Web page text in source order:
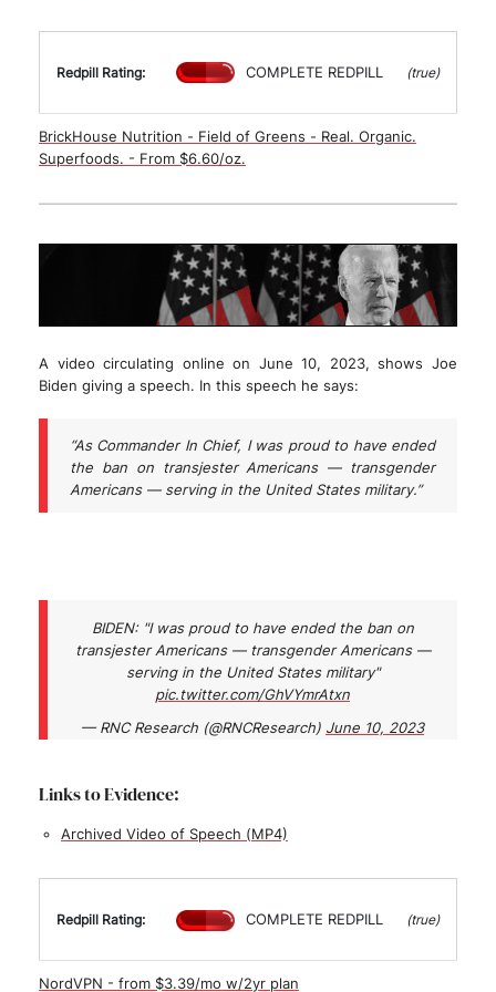
Redpill Rating: COMPLETE REDPILL (true)
BrickHouse Nutrition - Field of Greens - Real. Organic.
Superfoods. - From $6.60/oz.
A video circulating online on June 10, 2023, shows Joe
Biden giving a speech. In this speech he says:
“As Commander In Chief, I was proud to have ended
the ban on transjester Americans — transgender
Americans — serving in the United States military.”
BIDEN: "I was proud to have ended the ban on
transjester Americans — transgender Americans —
serving in the United States military"
pic.twitter.com/GhVYmrAtxn
— RNC Research (@RNCResearch) June 10, 2023
Links to Evidence:
Archived Video of Speech (MP4)
Redpill Rating: COMPLETE REDPILL (true)
NordVPN - from $3.39/mo w/2yr plan